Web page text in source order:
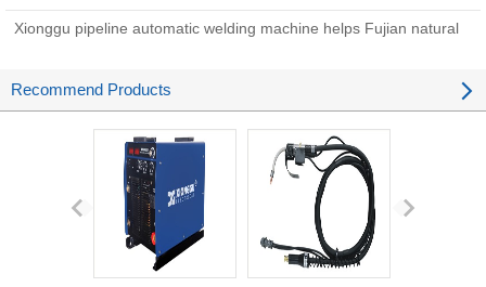
Xionggu pipeline automatic welding machine helps Fujian natural
Recommend Products